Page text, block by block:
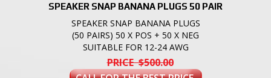
SPEAKER SNAP BANANA PLUGS 50 PAIR
SPEAKER SNAP BANANA PLUGS
(50 PAIRS) 50 X POS + 50 X NEG
SUITABLE FOR 12-24 AWG
PRICE $500.00